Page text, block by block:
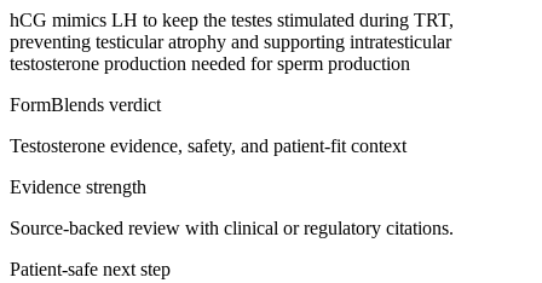
hCG mimics LH to keep the testes stimulated during TRT,
preventing testicular atrophy and supporting intratesticular
testosterone production needed for sperm production
FormBlends verdict
Testosterone evidence, safety, and patient-fit context
Evidence strength
Source-backed review with clinical or regulatory citations.
Patient-safe next step